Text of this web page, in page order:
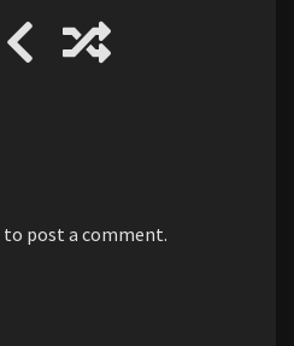
to post a comment.